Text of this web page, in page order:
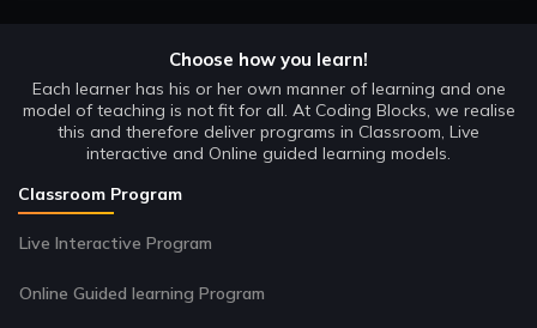
Choose how you learn!
Each learner has his or her own manner of learning and one
model of teaching is not fit for all. At Coding Blocks, we realise
this and therefore deliver programs in Classroom, Live
interactive and Online guided learning models.
Classroom Program
Live Interactive Program
Online Guided learning Program